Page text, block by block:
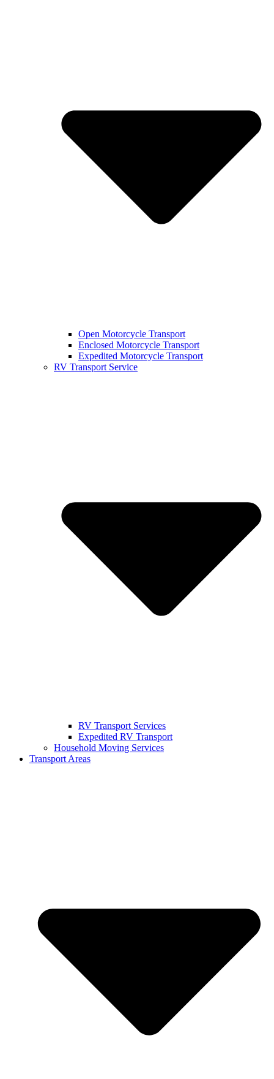
Open Motorcycle Transport
Enclosed Motorcycle Transport
Expedited Motorcycle Transport
RV Transport Service
RV Transport Services
Expedited RV Transport
Household Moving Services
Transport Areas